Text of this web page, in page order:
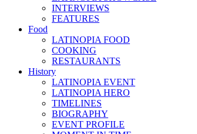
INTERVIEWS
FEATURES
Food
LATINOPIA FOOD
COOKING
RESTAURANTS
History
LATINOPIA EVENT
LATINOPIA HERO
TIMELINES
BIOGRAPHY
EVENT PROFILE